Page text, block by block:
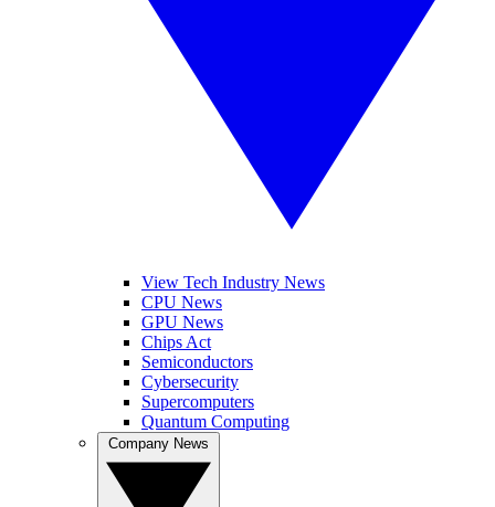
View Tech Industry News
CPU News
GPU News
Chips Act
Semiconductors
Cybersecurity
Supercomputers
Quantum Computing